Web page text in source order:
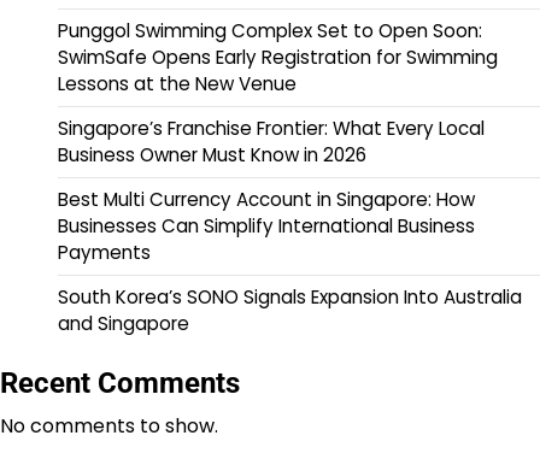
Punggol Swimming Complex Set to Open Soon:
SwimSafe Opens Early Registration for Swimming
Lessons at the New Venue
Singapore’s Franchise Frontier: What Every Local
Business Owner Must Know in 2026
Best Multi Currency Account in Singapore: How
Businesses Can Simplify International Business
Payments
South Korea’s SONO Signals Expansion Into Australia
and Singapore
Recent Comments
No comments to show.